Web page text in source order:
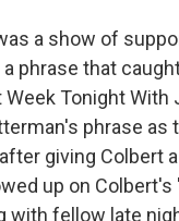
a show of
phrase that
Week Tonight With
phrase
giving Colbert
up on Colbert's
with fellow late